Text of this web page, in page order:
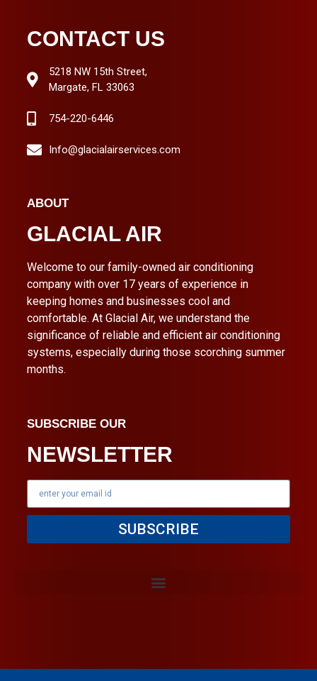
CONTACT US
5218 NW 15th Street,
Margate, FL 33063
754-220-6446
Info@glacialairservices.com
ABOUT
GLACIAL AIR
Welcome to our family-owned air conditioning
company with over 17 years of experience in
keeping homes and businesses cool and
comfortable. At Glacial Air, we understand the
significance of reliable and efficient air conditioning
systems, especially during those scorching summer
months.
SUBSCRIBE OUR
NEWSLETTER
SUBSCRIBE